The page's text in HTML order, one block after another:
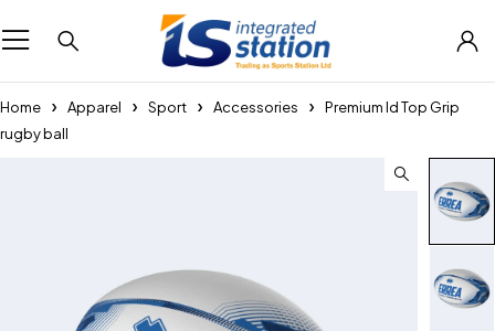
Home Apparel Sport Accessories
Premium Id Top Grip
rugby ball